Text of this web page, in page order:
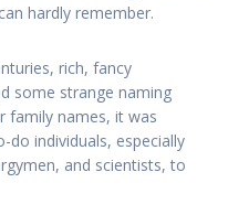
hardly remember.
rich, fancy
some strange naming
family names, it was
individuals, especially
and scientists, to